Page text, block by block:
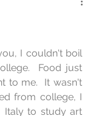
I couldn't boil
Food just
to me.  It wasn't
from college, I
Italy to study art